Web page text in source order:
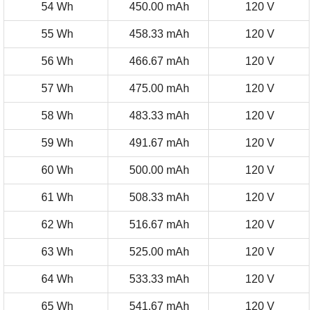
54 Wh 450.00 mAh 120 V
55 Wh 458.33 mAh 120 V
56 Wh 466.67 mAh 120 V
57 Wh 475.00 mAh 120 V
58 Wh 483.33 mAh 120 V
59 Wh 491.67 mAh 120 V
60 Wh 500.00 mAh 120 V
61 Wh 508.33 mAh 120 V
62 Wh 516.67 mAh 120 V
63 Wh 525.00 mAh 120 V
64 Wh 533.33 mAh 120 V
65 Wh 541.67 mAh 120 V